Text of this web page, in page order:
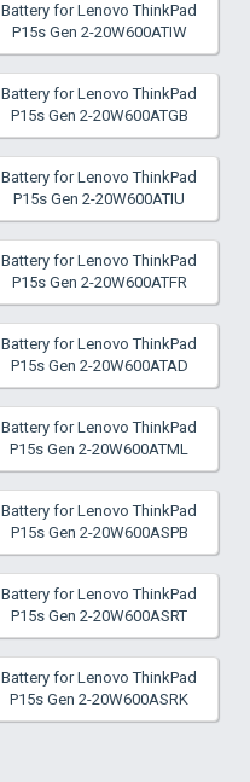
Battery for Lenovo ThinkPad
P15s Gen 2-20W600ATIW
Battery for Lenovo ThinkPad
P15s Gen 2-20W600ATGB
Battery for Lenovo ThinkPad
P15s Gen 2-20W600ATIU
Battery for Lenovo ThinkPad
P15s Gen 2-20W600ATFR
Battery for Lenovo ThinkPad
P15s Gen 2-20W600ATAD
Battery for Lenovo ThinkPad
P15s Gen 2-20W600ATML
Battery for Lenovo ThinkPad
P15s Gen 2-20W600ASPB
Battery for Lenovo ThinkPad
P15s Gen 2-20W600ASRT
Battery for Lenovo ThinkPad
P15s Gen 2-20W600ASRK